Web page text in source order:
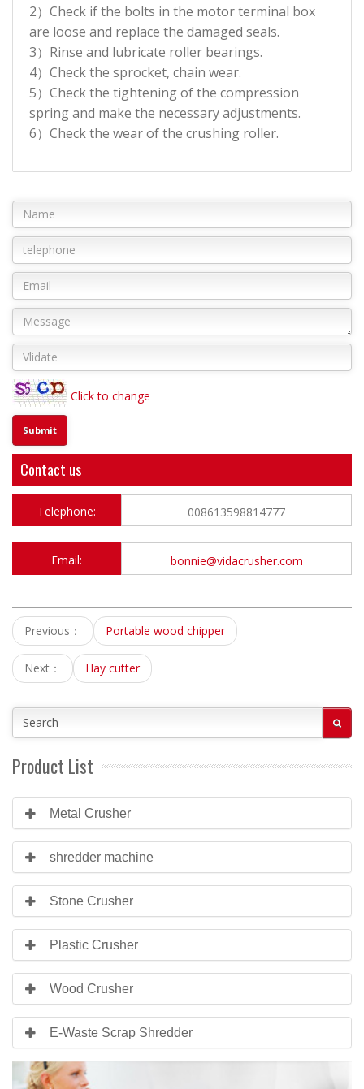
2）Check if the bolts in the motor terminal box
are loose and replace the damaged seals.
3）Rinse and lubricate roller bearings.
4）Check the sprocket, chain wear.
5）Check the tightening of the compression
spring and make the necessary adjustments.
6）Check the wear of the crushing roller.
Click to change
Contact us
Telephone: 008613598814777
Email: bonnie@vidacrusher.com
Previous： Portable wood chipper
Next： Hay cutter
Product List
Metal Crusher
shredder machine
Stone Crusher
Plastic Crusher
Wood Crusher
E-Waste Scrap Shredder